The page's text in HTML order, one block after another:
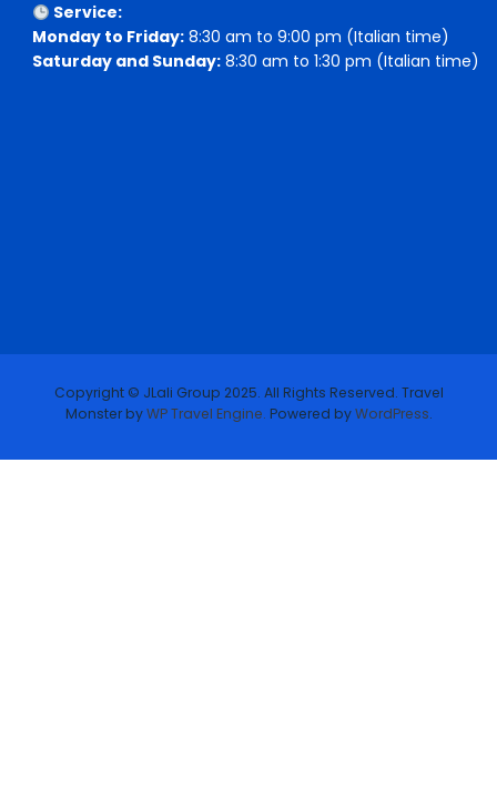
Service:
Monday to Friday: 8:30 am to 9:00 pm (Italian time)
Saturday and Sunday: 8:30 am to 1:30 pm (Italian time)
Copyright © JLali Group 2025. All Rights Reserved. Travel
Monster byWP Travel Engine. Powered byWordPress.